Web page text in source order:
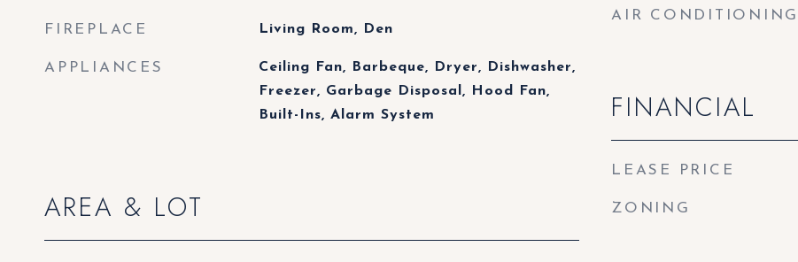
FIREPLACE Living Room, Den
APPLIANCES
Ceiling Fan, Barbeque, Dryer, Dishwasher,
Freezer, Garbage Disposal, Hood Fan,
Built-Ins, Alarm System
AREA & LOT
AIR CONDITIONING
FINANCIAL
LEASE PRICE
ZONING